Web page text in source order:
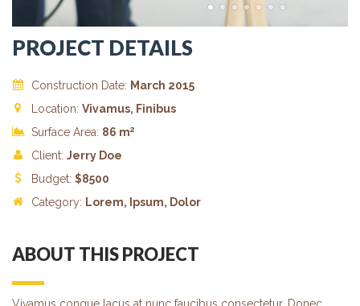
PROJECT DETAILS
Construction Date: March 2015
Location: Vivamus, Finibus
Surface Area: 86 m2
Client: Jerry Doe
Budget: $8500
Category: Lorem, Ipsum, Dolor
ABOUT THIS PROJECT